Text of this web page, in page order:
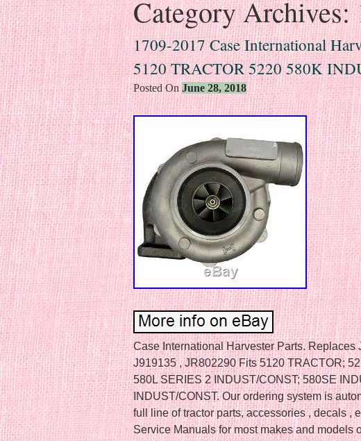
Category Archives:
1709-2017 Case International
5120 TRACTOR 5220 580K
Posted On June 28, 2018
Case International Harvester Parts. Replaces
J919135 , JR802290 Fits 5120 TRACTOR;
580L SERIES 2 INDUST/CONST; 580SE
INDUST/CONST. Our ordering system is
full line of tractor parts, accessories , decals ,
Service Manuals for most makes and models